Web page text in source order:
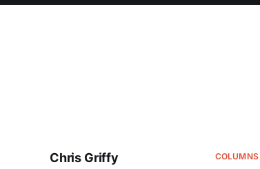
COLUMNS
Chris Griffy